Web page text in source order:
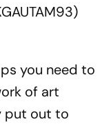
you need to
of art
put out to